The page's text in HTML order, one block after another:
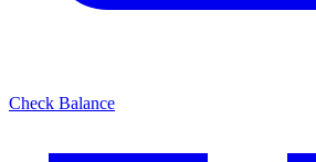
Check Balance